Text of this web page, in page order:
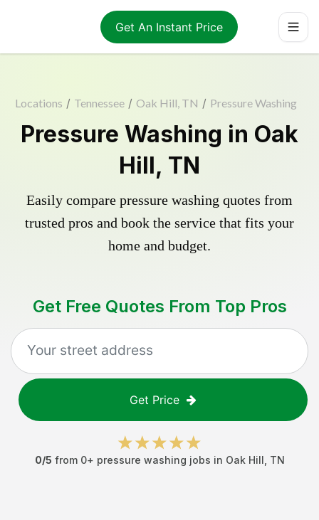
Get An Instant Price
Locations / Tennessee / Oak Hill, TN / Pressure Washing
Pressure Washing in Oak
Hill, TN
Easily compare pressure washing quotes from
trusted pros and book the service that fits your
home and budget.
Get Free Quotes From Top Pros
Get Price
0/5 from 0+ pressure washing jobs in Oak Hill TN